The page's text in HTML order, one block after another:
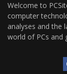
Welcome to
computer
analyses and the
world of PCs and